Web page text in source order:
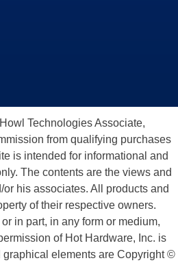
Technologies Associate,
from qualifying purchases
is intended for informational and
The contents are the views and
his associates. All products and
of their respective owners.
in part, in any form or medium,
of Hot Hardware, Inc. is
graphical elements are Copyright ©